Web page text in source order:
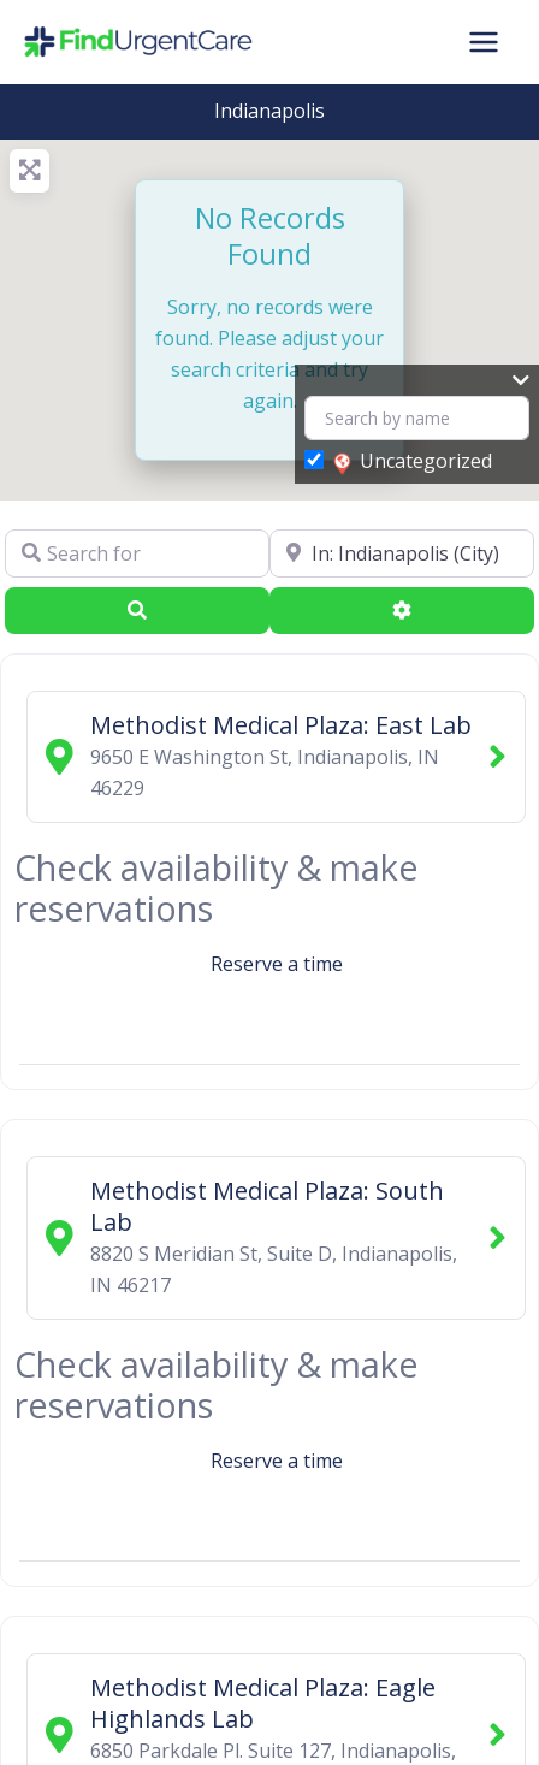
Indianapolis
No Records
Found
Sorry, no records were
found. Please adjust your
search criteria and try
again.
Uncategorized
Search for Near
Search Advanced
Methodist Medical Plaza: East Lab
9650 E Washington St, Indianapolis, IN
46229
Check availability & make
reservations
Reserve a time
Methodist Medical Plaza: South
Lab
8820 S Meridian St, Suite D, Indianapolis,
IN 46217
Check availability & make
reservations
Reserve a time
Methodist Medical Plaza: Eagle
Highlands Lab
6850 Parkdale Pl. Suite 127, Indianapolis,